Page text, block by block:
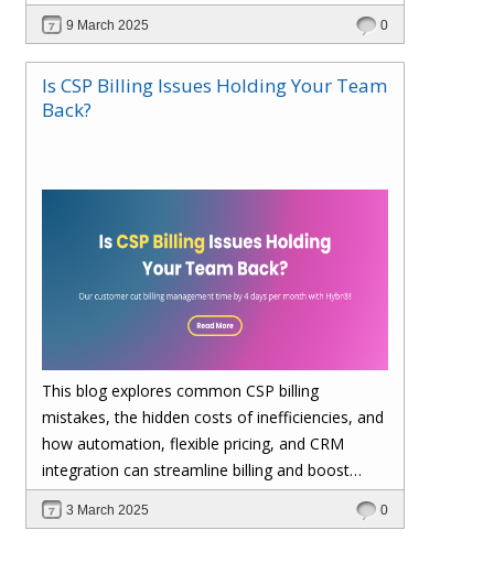
billing, enhances cost visibility, and maximizes
profitability. Save 4 days per month on billing—
upgrade to Hybr® today!
9 March 2025 0
Is CSP Billing Issues Holding Your Team
Back?
This blog explores common CSP billing
mistakes, the hidden costs of inefficiencies, and
how automation, flexible pricing, and CRM
integration can streamline billing and boost
revenue. Discover how Hybr® helps CSPs
simplify billing and scale effortlessly.
3 March 2025 0